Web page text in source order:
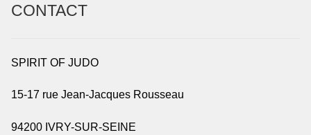
CONTACT
SPIRIT OF JUDO
15-17 rue Jean-Jacques Rousseau
94200 IVRY-SUR-SEINE